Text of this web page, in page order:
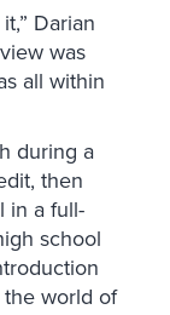
Darian
was
all within
during a
then
in a full-
school
world of